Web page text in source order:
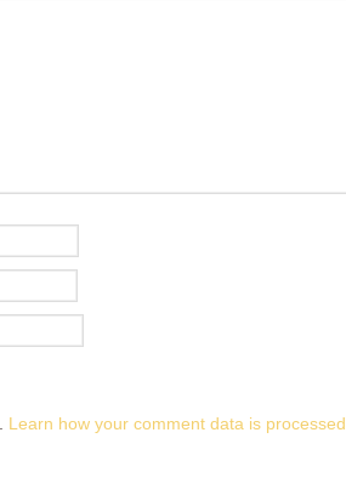
Learn how your comment data is processed